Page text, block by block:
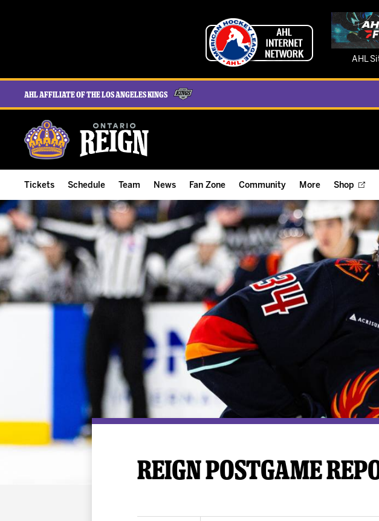
AHL
AHL Affiliate of the Los Angeles Kings
Tickets
ALL-IN Membership
Compare Memberships
Group Tickets & Experiences
Premium Suites
Reign On Demand
10 Ticket Flex Plan
ALL-IN Member HQ
Schedule
Home Schedule
Full Schedule
Results
Game Notes
Team
Roster
Hockey & Office Staff
Player Stats
Standings
News
Team News
Game Recaps
Reign Insider
Fan Zone
Ontario Reign Texts
Free Downloads
Birthday Club
Kingston
Ice Crew
Stay in the know!
Community
The Hope Reigns Foundation
Summer Street Hockey Clinics
Student of the Month
Hockey Mom of the Month
More
Videos
Reign Check
Watch AHLTV on
Shop
REIGN POSTGAME